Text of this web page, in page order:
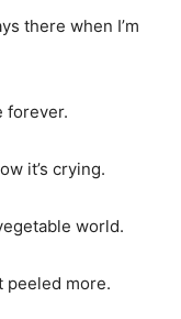
there when I’m
forever.
it’s crying.
world.
peeled more.